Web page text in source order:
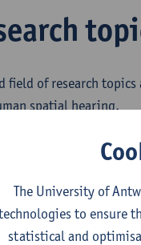
field of research
spatial hearing.
Chiroptera) are
is partly
in the dark. We study
as software
The University of
to ensure
statistical and